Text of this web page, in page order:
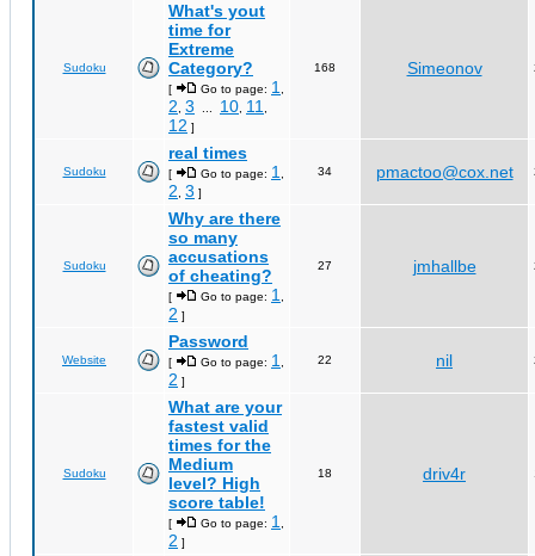
Sudoku
What's yout
time for
Extreme
Category?
[ Go to page: 1
2 3 10 11
12 ]
168 Simeonov
Sudoku
real times
[ Go to page: 1
2 3 ]
34 pmactoo@cox.net
Sudoku
Why are there
so many
accusations
of cheating?
[ Go to page: 1
2 ]
27 jmhallbe
Website
Password
[ Go to page: 1
2 ]
22 nil
Sudoku
What are your
fastest valid
times for the
Medium
level? High
score table!
[ Go to page: 1
2 ]
18 driv4r